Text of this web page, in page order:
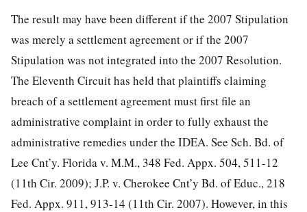
The result may have been different if the 2007 Stipulation
was merely a settlement agreement or if the 2007
Stipulation was not integrated into the 2007 Resolution.
The Eleventh Circuit has held that plaintiffs claiming
breach of a settlement agreement must first file an
administrative complaint in order to fully exhaust the
administrative remedies under the IDEA. See Sch. Bd. of
Lee Cnt’y. Florida v. M.M., 348 Fed. Appx. 504, 511-12
(11th Cir. 2009); J.P. v. Cherokee Cnt’y Bd. of Educ., 218
Fed. Appx. 911, 913-14 (11th Cir. 2007). However, in this